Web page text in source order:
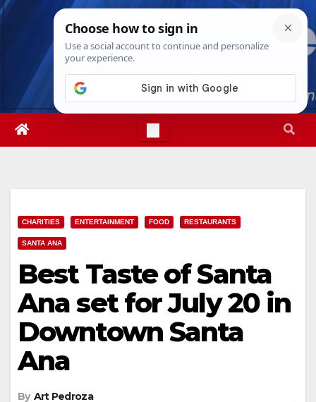
Skip
Thu. Aug 6th, 20263:13:48 PM
CHARITIES ENTERTAINMENT FOOD RESTAURANTS
SANTA ANA
Best Taste of Santa
Ana set for July 20 in
Downtown Santa
Ana
By Art Pedroza